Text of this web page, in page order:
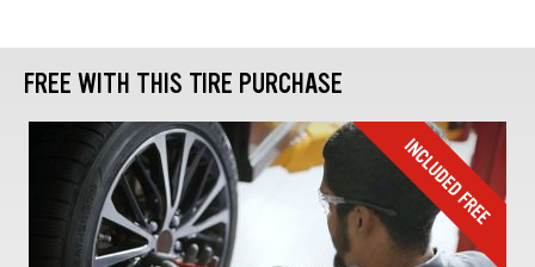
FREE WITH THIS TIRE PURCHASE